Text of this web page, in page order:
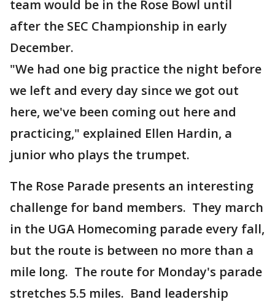
team would be in the Rose Bowl until
after the SEC Championship in early
December.
"We had one big practice the night before
we left and every day since we got out
here, we've been coming out here and
practicing," explained Ellen Hardin, a
junior who plays the trumpet.
The Rose Parade presents an interesting
challenge for band members. They march
in the UGA Homecoming parade every fall,
but the route is between no more than a
mile long. The route for Monday's parade
stretches 5.5 miles. Band leadership